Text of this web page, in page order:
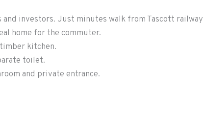
investors. Just minutes walk from Tascott railway
home for the commuter.
kitchen.
toilet.
and private entrance.